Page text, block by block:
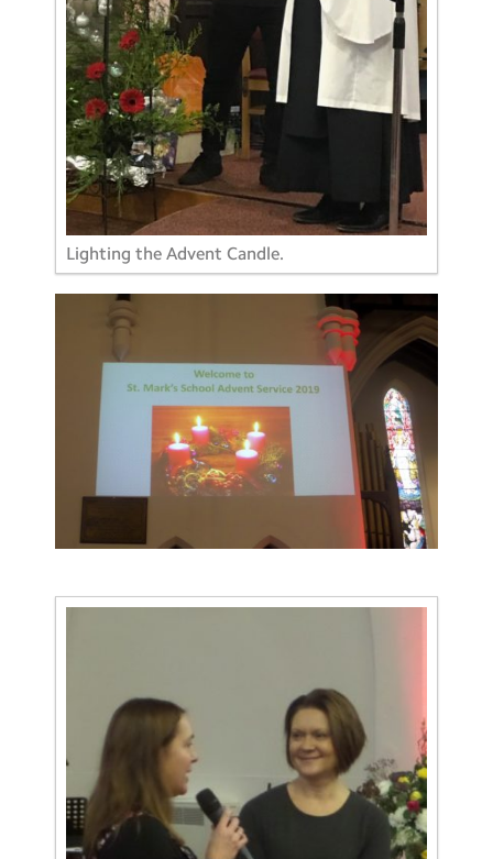
Lighting the Advent Candle.